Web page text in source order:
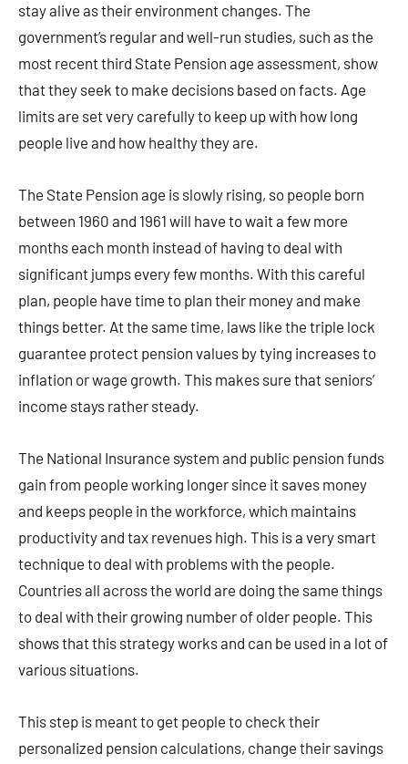
stay alive as their environment changes. The
government’s regular and well-run studies, such as the
most recent third State Pension age assessment, show
that they seek to make decisions based on facts. Age
limits are set very carefully to keep up with how long
people live and how healthy they are.
The State Pension age is slowly rising, so people born
between 1960 and 1961 will have to wait a few more
months each month instead of having to deal with
significant jumps every few months. With this careful
plan, people have time to plan their money and make
things better. At the same time, laws like the triple lock
guarantee protect pension values by tying increases to
inflation or wage growth. This makes sure that seniors’
income stays rather steady.
The National Insurance system and public pension funds
gain from people working longer since it saves money
and keeps people in the workforce, which maintains
productivity and tax revenues high. This is a very smart
technique to deal with problems with the people.
Countries all across the world are doing the same things
to deal with their growing number of older people. This
shows that this strategy works and can be used in a lot of
various situations.
This step is meant to get people to check their
personalized pension calculations, change their savings